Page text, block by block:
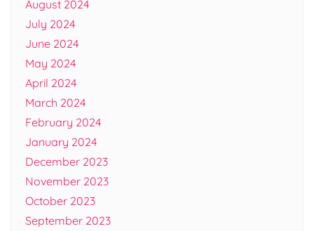
August 2024
July 2024
June 2024
May 2024
April 2024
March 2024
February 2024
January 2024
December 2023
November 2023
October 2023
September 2023